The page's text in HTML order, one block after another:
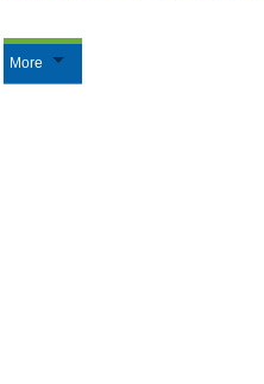
More